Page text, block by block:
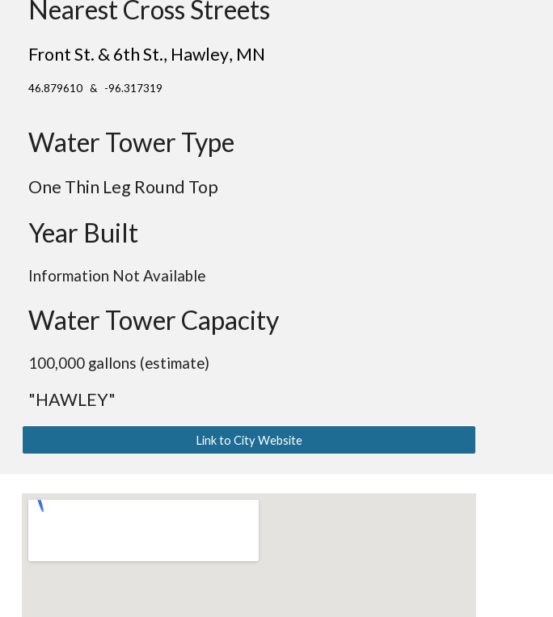
Nearest Cross Streets
Front St. & 6th St., Hawley, MN
46.879610 & -96.317319
Water Tower Type
One Thin Leg Round Top
Year Built
Information Not Available
Water Tower Capacity
100,000 gallons (estimate)
"HAWLEY"
Link to City Website